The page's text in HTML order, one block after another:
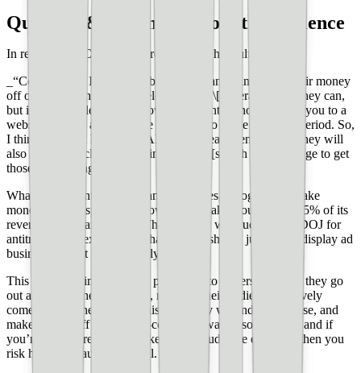
Question & comments from the audience
In reference to ChatGPT/Bard and Search results:
_“Correct me if I’m wrong, but Google and Bing make their money
off of ads. So, they can develop the best \[generative\] AI they can,
but if they decide to only show AI content without leading you to a
website to view ads, they are not going to make money—period. So,
I think they will have great AI on their search engine, but they will
also get you to click on the links on the \[search results\] page to get
those ads making money.”_
What’s important to understand is that yes, Google does make
money off of display ads. However, it makes roughly 80-85% of its
revenue off _search_ ads. When Google was sued by the DOJ for
antitrust, some experts said that Google should just sell its display ad
business since it doesn’t really need it.
This is why its important for publishers to understand how they go
out and _get_ their audience, not how their audience passively
comes to find them. All of this—the way we understand, use, and
make money off of search—could go away at some point, and if
you’re not aware of how to keep your audience engaged, then you
risk having an audience at all.